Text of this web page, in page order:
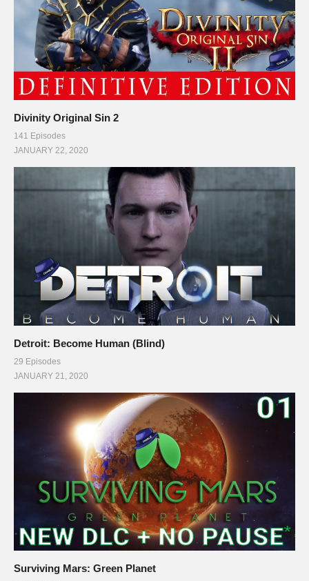
Divinity Original Sin 2
141 Episodes
JANUARY 22, 2020
Detroit: Become Human (Blind)
29 Episodes
JANUARY 21, 2020
Surviving Mars: Green Planet